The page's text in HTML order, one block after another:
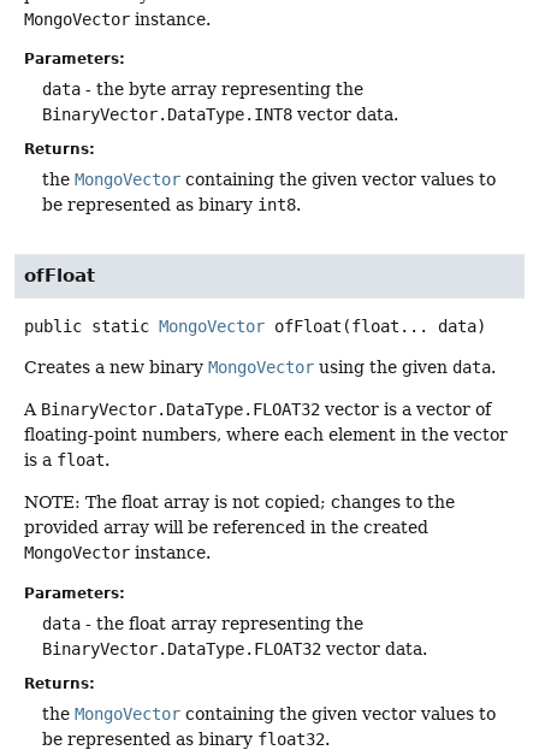
MongoVector instance.
Parameters:
data - the byte array representing the
BinaryVector.DataType.INT8 vector data.
Returns:
the MongoVector containing the given vector values to
be represented as binary int8.
ofFloat
public static MongoVector ofFloat (float... data)
Creates a new binary MongoVector using the given data.
A BinaryVector.DataType.FLOAT32 vector is a vector of
floating-point numbers, where each element in the vector
is a float.
NOTE: The float array is not copied; changes to the
provided array will be referenced in the created
MongoVector instance.
Parameters:
data - the float array representing the
BinaryVector.DataType.FLOAT32 vector data.
Returns:
the MongoVector containing the given vector values to
be represented as binary float32.